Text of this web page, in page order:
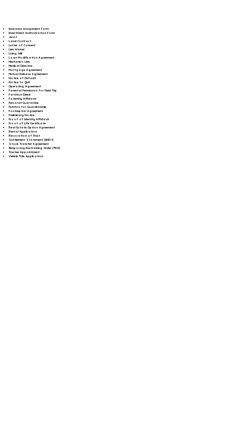
Insurance Assignment Form
Investment Authorization Form
Jurat
Land Contract
Letter of Consent
Lien Waiver
Living Will
Loan Modification Agreement
Mechanic's Lien
Medical Directive
Mortgage Agreement
Mutual Release Agreement
Notice of Default
Notice to Quit
Operating Agreement
Parental Permission for Field Trip
Partition Deed
Paternity Affidavit
Personal Guarantee
Petition for Guardianship
Postnuptial Agreement
Preliminary Notice
Proof of Identity Affidavit
Proof of Life Certificate
Real Estate Option Agreement
Rental Application
Revocation of Trust
Settlement Statement (HUD-1)
Stock Transfer Agreement
Temporary Restraining Order (TRO)
Trustee Appointment
Vehicle Title Application